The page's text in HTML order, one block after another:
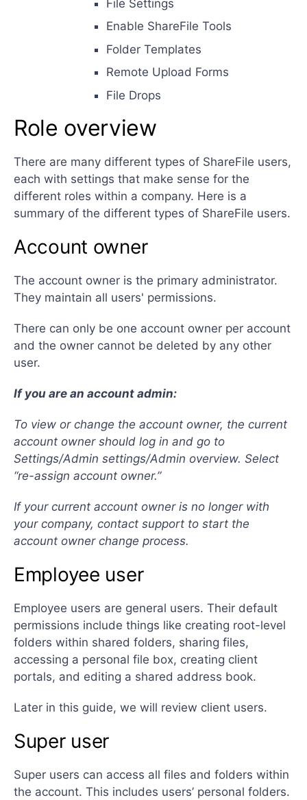
File Settings
Enable ShareFile Tools
Folder Templates
Remote Upload Forms
File Drops
Role overview
There are many different types of ShareFile users,
each with settings that make sense for the
different roles within a company. Here is a
summary of the different types of ShareFile users.
Account owner
The account owner is the primary administrator.
They maintain all users' permissions.
There can only be one account owner per account
and the owner cannot be deleted by any other
user.
If you are an account admin:
To view or change the account owner, the current
account owner should log in and go to
Settings/Admin settings/Admin overview. Select
“re-assign account owner.”
If your current account owner is no longer with
your company, contact support to start the
account owner change process.
Employee user
Employee users are general users. Their default
permissions include things like creating root-level
folders within shared folders, sharing files,
accessing a personal file box, creating client
portals, and editing a shared address book.
Later in this guide, we will review client users.
Super user
Super users can access all files and folders within
the account. This includes users’ personal folders.